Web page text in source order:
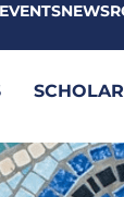
EVENTS